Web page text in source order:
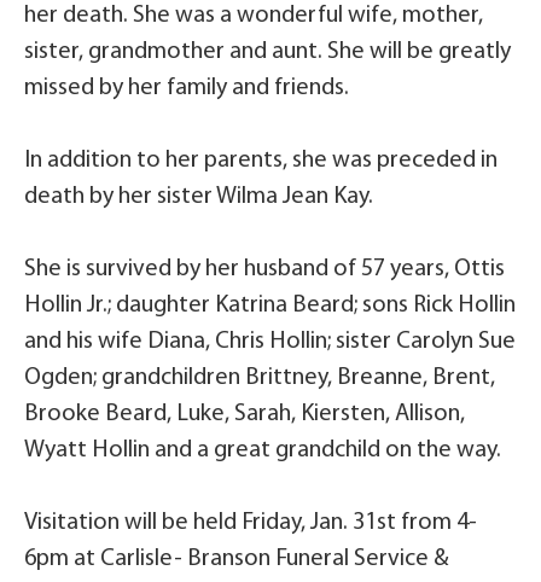
her death. She was a wonderful wife, mother,
sister, grandmother and aunt. She will be greatly
missed by her family and friends.
In addition to her parents, she was preceded in
death by her sister Wilma Jean Kay.
She is survived by her husband of 57 years, Ottis
Hollin Jr.; daughter Katrina Beard; sons Rick Hollin
and his wife Diana, Chris Hollin; sister Carolyn Sue
Ogden; grandchildren Brittney, Breanne, Brent,
Brooke Beard, Luke, Sarah, Kiersten, Allison,
Wyatt Hollin and a great grandchild on the way.
Visitation will be held Friday, Jan. 31st from 4-
6pm at Carlisle- Branson Funeral Service &